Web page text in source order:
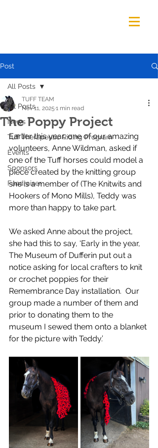
Post
All Posts
News
Tuff Therapeutic Riding Program
Events
Sponsors
Fundraiser
All Posts
The Poppy Project
TUFF TEAM
Nov 11, 2025 1 min read
Earlier this year, one of our amazing
volunteers, Anne Wildman, asked if
one of the Tuff horses could model a
piece created by the knitting group
she is a member of (The Knitwits and
Hookers of Mono Mills), Teddy was
more than happy to take part.
We asked Anne about the project,
she had this to say, ‘Early in the year,
The Museum of Dufferin put out a
notice asking for local crafters to knit
or crochet poppies for their
Remembrance Day installation.  Our
group made a number of them and
prior to donating them to the
museum I sewed them onto a blanket
for the picture with Teddy.’